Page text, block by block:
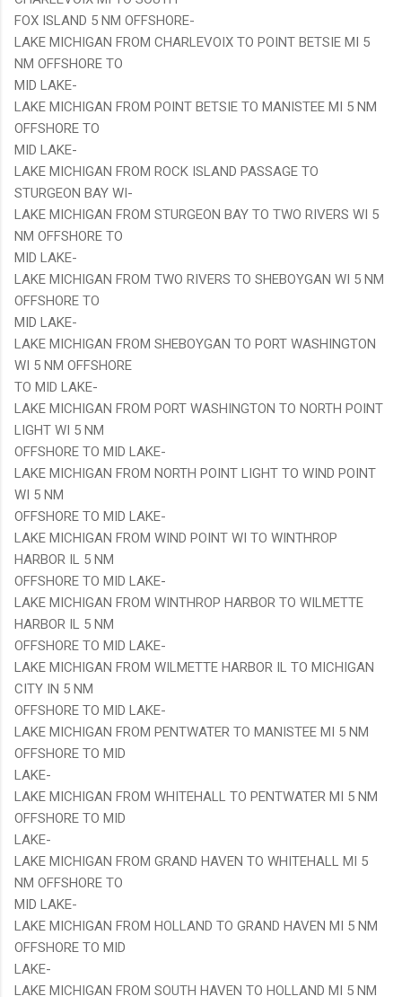
FOX ISLAND 5 NM OFFSHORE-
LAKE MICHIGAN FROM CHARLEVOIX TO POINT BETSIE MI 5
NM OFFSHORE TO
MID LAKE-
LAKE MICHIGAN FROM POINT BETSIE TO MANISTEE MI 5 NM
OFFSHORE TO
MID LAKE-
LAKE MICHIGAN FROM ROCK ISLAND PASSAGE TO
STURGEON BAY WI-
LAKE MICHIGAN FROM STURGEON BAY TO TWO RIVERS WI 5
NM OFFSHORE TO
MID LAKE-
LAKE MICHIGAN FROM TWO RIVERS TO SHEBOYGAN WI 5 NM
OFFSHORE TO
MID LAKE-
LAKE MICHIGAN FROM SHEBOYGAN TO PORT WASHINGTON
WI 5 NM OFFSHORE
TO MID LAKE-
LAKE MICHIGAN FROM PORT WASHINGTON TO NORTH POINT
LIGHT WI 5 NM
OFFSHORE TO MID LAKE-
LAKE MICHIGAN FROM NORTH POINT LIGHT TO WIND POINT
WI 5 NM
OFFSHORE TO MID LAKE-
LAKE MICHIGAN FROM WIND POINT WI TO WINTHROP
HARBOR IL 5 NM
OFFSHORE TO MID LAKE-
LAKE MICHIGAN FROM WINTHROP HARBOR TO WILMETTE
HARBOR IL 5 NM
OFFSHORE TO MID LAKE-
LAKE MICHIGAN FROM WILMETTE HARBOR IL TO MICHIGAN
CITY IN 5 NM
OFFSHORE TO MID LAKE-
LAKE MICHIGAN FROM PENTWATER TO MANISTEE MI 5 NM
OFFSHORE TO MID
LAKE-
LAKE MICHIGAN FROM WHITEHALL TO PENTWATER MI 5 NM
OFFSHORE TO MID
LAKE-
LAKE MICHIGAN FROM GRAND HAVEN TO WHITEHALL MI 5
NM OFFSHORE TO
MID LAKE-
LAKE MICHIGAN FROM HOLLAND TO GRAND HAVEN MI 5 NM
OFFSHORE TO MID
LAKE-
LAKE MICHIGAN FROM SOUTH HAVEN TO HOLLAND MI 5 NM